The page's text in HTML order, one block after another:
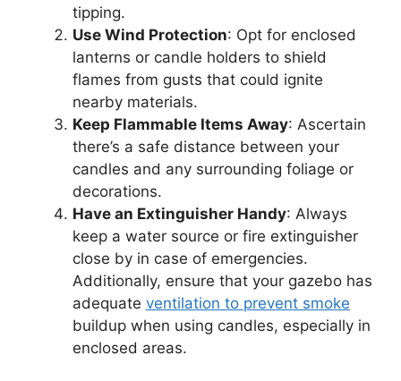
tipping.
Use Wind Protection: Opt for enclosed
lanterns or candle holders to shield
flames from gusts that could ignite
nearby materials.
Keep Flammable Items Away: Ascertain
there’s a safe distance between your
candles and any surrounding foliage or
decorations.
Have an Extinguisher Handy: Always
keep a water source or fire extinguisher
close by in case of emergencies.
Additionally, ensure that your gazebo has
adequate ventilation to prevent smoke
buildup when using candles, especially in
enclosed areas.